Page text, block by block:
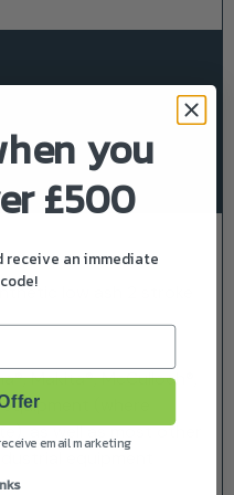
low ash 2 stroke
Makita®, McCulloch®,
(where
as well as most other
equipment
you
£500
receive an immediate
email marketing